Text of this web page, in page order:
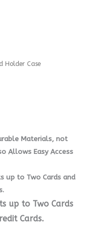
Holder Case
Materials, not
Allows Easy Access
up to Two Cards and
up to Two Cards
Cards.